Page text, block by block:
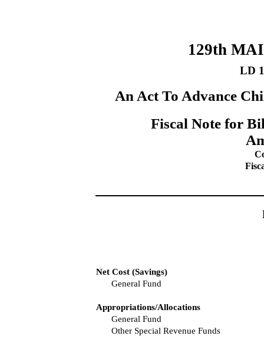
129th
LD
An Act To Advance
Fiscal Note for
Net Cost (Savings)
General Fund
Appropriations/Allocations
General Fund
Other Special Revenue Funds